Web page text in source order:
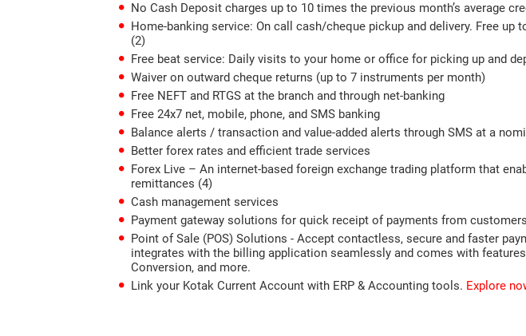
No Cash Deposit charges up to 10 times the previous month’s average
Home-banking service: On call cash/cheque pickup and delivery. Free
(2)
Free beat service: Daily visits to your home or office for picking up and
Waiver on outward cheque returns (up to 7 instruments per month)
Free NEFT and RTGS at the branch and through net-banking
Free 24x7 net, mobile, phone, and SMS banking
Balance alerts / transaction and value-added alerts through SMS at a
Better forex rates and efficient trade services
Forex Live – An internet-based foreign exchange trading platform that
remittances (4)
Cash management services
Payment gateway solutions for quick receipt of payments from
Point of Sale (POS) Solutions - Accept contactless, secure and faster
integrates with the billing application seamlessly and comes with
Conversion, and more.
Link your Kotak Current Account with ERP & Accounting tools. Explore